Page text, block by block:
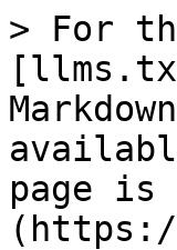
> For
page is